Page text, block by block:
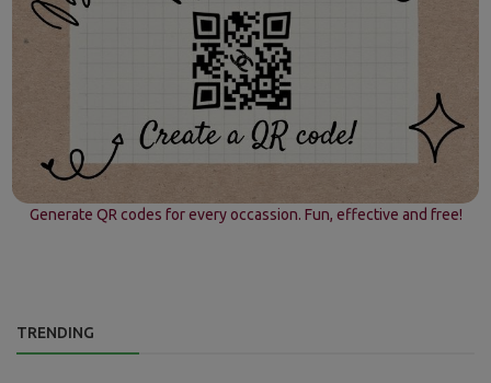
Generate QR codes for every occassion. Fun, effective and free!
TRENDING